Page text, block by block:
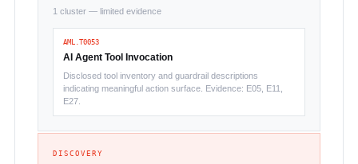
1 cluster — limited evidence
AML.T0053
AI Agent Tool Invocation
Disclosed tool inventory and guardrail descriptions
indicating meaningful action surface. Evidence: E05, E11,
E27.
DISCOVERY